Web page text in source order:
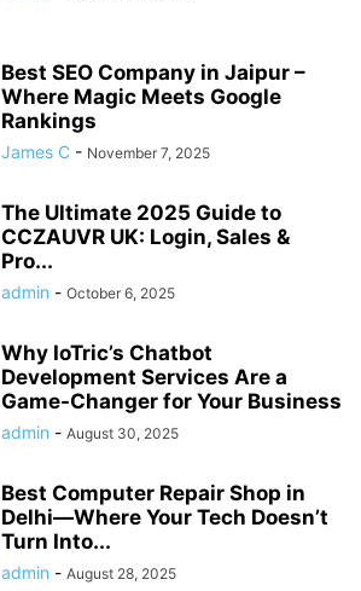
Best SEO Company in Jaipur –
Where Magic Meets Google
Rankings
James C - November 7, 2025
The Ultimate 2025 Guide to
CCZAUVR UK: Login, Sales &
Pro...
admin - October 6, 2025
Why IoTric’s Chatbot
Development Services Are a
Game-Changer for Your Business
admin - August 30, 2025
Best Computer Repair Shop in
Delhi—Where Your Tech Doesn’t
Turn Into...
admin - August 28, 2025